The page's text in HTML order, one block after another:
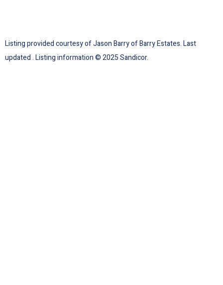
Listing provided courtesy of Jason Barry of Barry Estates. Last
updated . Listing information © 2025 Sandicor.